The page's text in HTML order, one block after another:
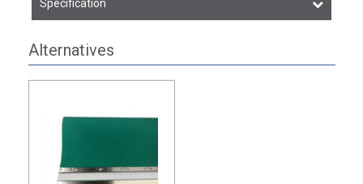
Specification
Alternatives